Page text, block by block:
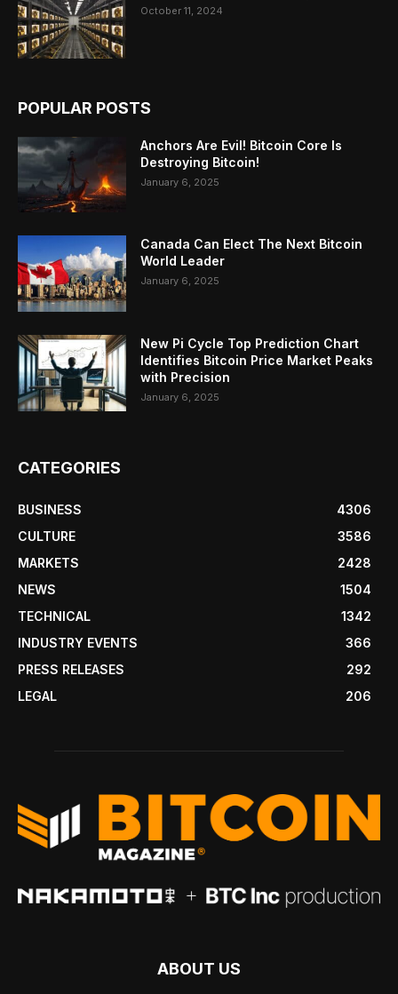
October 11, 2024
POPULAR POSTS
Anchors Are Evil! Bitcoin Core Is
Destroying Bitcoin!
January 6, 2025
Canada Can Elect The Next Bitcoin
World Leader
January 6, 2025
New Pi Cycle Top Prediction Chart
Identifies Bitcoin Price Market Peaks
with Precision
January 6, 2025
CATEGORIES
BUSINESS
4306
CULTURE
3586
MARKETS
2428
NEWS
1504
TECHNICAL
1342
INDUSTRY EVENTS
366
PRESS RELEASES
292
LEGAL
206
ABOUT US